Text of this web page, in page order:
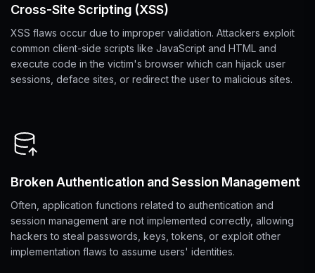
Cross-Site Scripting (XSS)
XSS flaws occur due to improper validation. Attackers exploit
common client-side scripts like JavaScript and HTML and
execute code in the victim's browser which can hijack user
sessions, deface sites, or redirect the user to malicious sites.
Broken Authentication and Session Management
Often, application functions related to authentication and
session management are not implemented correctly, allowing
hackers to steal passwords, keys, tokens, or exploit other
implementation flaws to assume users' identities.